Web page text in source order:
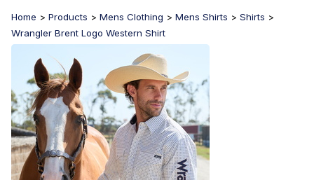
Home > Products > Mens Clothing > Mens Shirts > Shirts >
Wrangler Brent Logo Western Shirt